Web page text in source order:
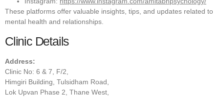
These platforms offer valuable insights, tips, and updates related to
mental health and relationships.
Clinic Details
Address:
Clinic No: 6 & 7, F/2,
Himgiri Building, Tulsidham Road,
Lok Upvan Phase 2, Thane West,